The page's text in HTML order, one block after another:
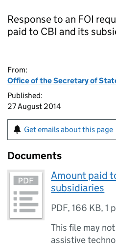
Response to an FOI
paid to CBI and its
From:
Office of the Secretary of
Published:
27 August 2014
Get emails about this page
Documents
Amount paid
subsidiaries
PDF,166 KB,1
This file may
assistive